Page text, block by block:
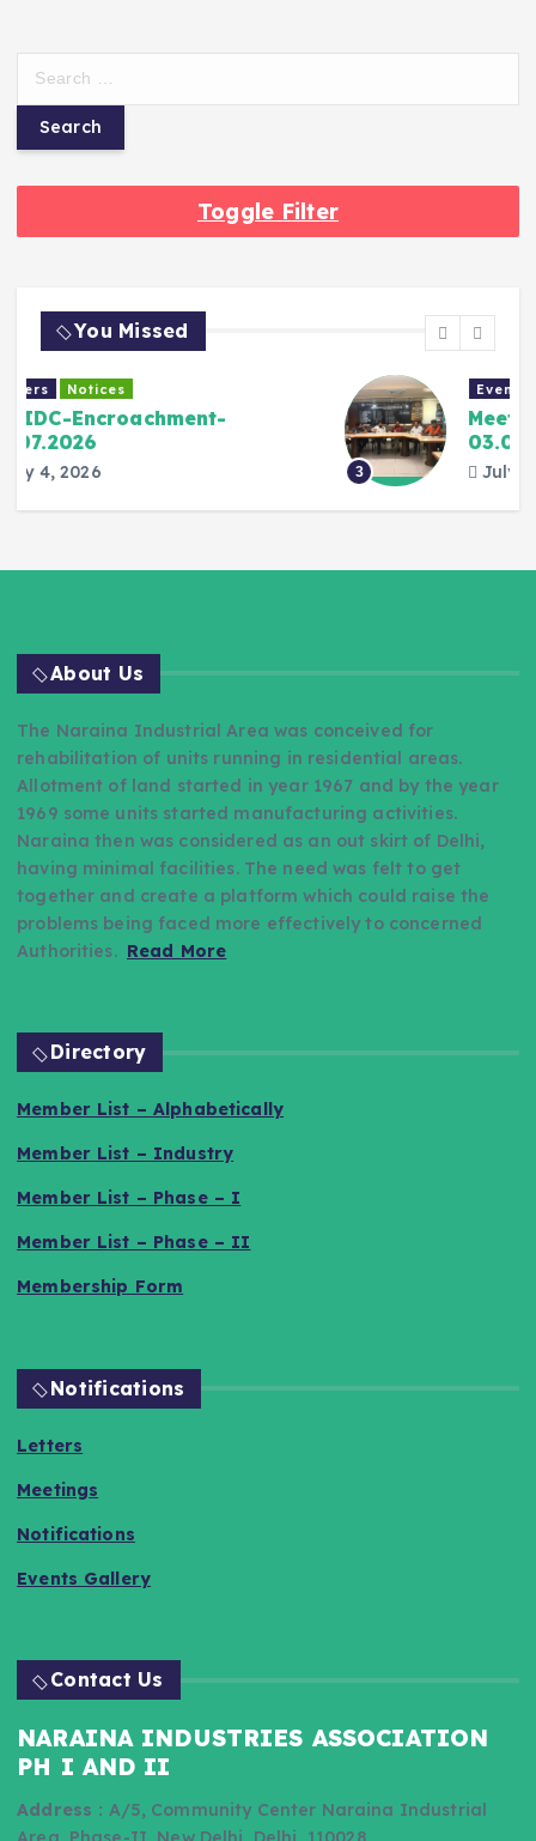
Toggle Filter
You Missed
3
Meeting with DJB Officers-
About Us
The Naraina Industrial Area was conceived for
rehabilitation of units running in residential areas.
Allotment of land started in year 1967 and by the year
1969 some units started manufacturing activities.
Naraina then was considered as an out skirt of Delhi,
having minimal facilities. The need was felt to get
together and create a platform which could raise the
problems being faced more effectively to concerned
Authorities. Read More
Directory
Member List – Alphabetically
Member List – Industry
Member List – Phase – I
Member List – Phase – II
Membership Form
Notifications
Letters
Meetings
Notifications
Events Gallery
Contact Us
NARAINA INDUSTRIES ASSOCIATION
PH I AND II
Address : A/5, Community Center Naraina Industrial